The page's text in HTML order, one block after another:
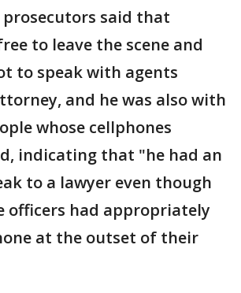
said that
to leave the scene and
to speak with agents
and he was also with
whose cellphones
indicating that "he had an
to a lawyer even though
officers had appropriately
at the outset of their